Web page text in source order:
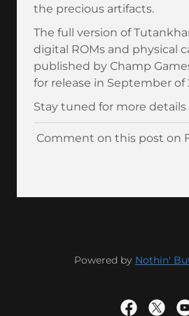
the precious artifacts.
The full version of
digital ROMs and physical
published by Champ
for release in September of
Stay tuned for more details
Comment on this post on
Powered by Nothin'